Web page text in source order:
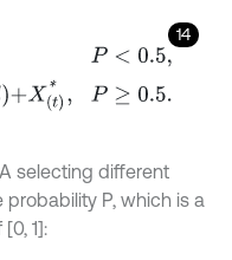
14
0.5.
selecting different
P, which is a
1]: